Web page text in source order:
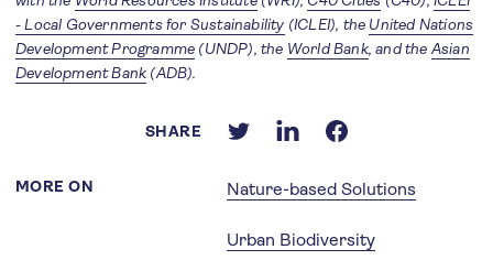
MORE ON Nature-based Solutions
Urban Biodiversity
- Local Governments for Sustainability (ICLEI), the United Nations
Development Programme (UNDP), the World Bank, and the Asian
Development Bank (ADB).
SHARE